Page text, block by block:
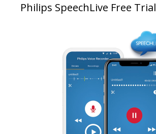
Philips SpeechLive Free Trial